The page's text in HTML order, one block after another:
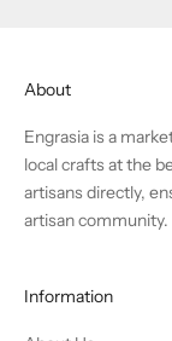
About
Engrasia is a
local crafts at the
artisans directly,
artisan community.
Information